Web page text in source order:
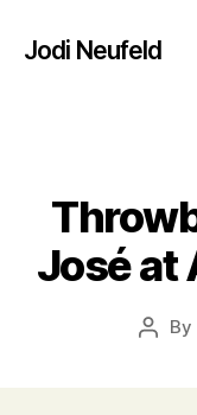
Jodi Neufeld
José at
Post
By